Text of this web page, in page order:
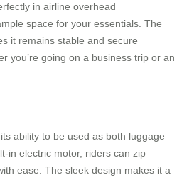
in airline overhead
space for your essentials. The
it remains stable and secure
you’re going on a business trip or an
ability to be used as both luggage
in electric motor, riders can zip
ease. The sleek design makes it a